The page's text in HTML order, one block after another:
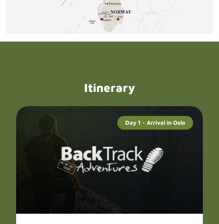
Itinerary
Day 1 - Arrival in Oslo